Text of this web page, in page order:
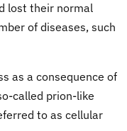
lost their normal
of diseases, such
as a consequence of
called prion-like
to as cellular